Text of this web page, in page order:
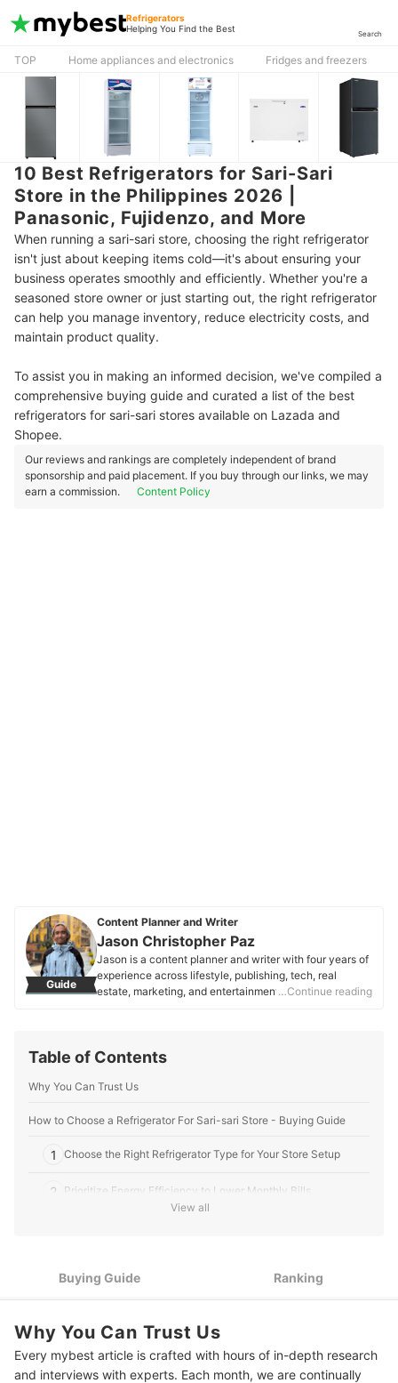
Refrigerators
Helping You Find the Best
Search
TOP Home appliances and electronics Fridges and freezers
10 Best Refrigerators for Sari-Sari
Store in the Philippines 2026 |
Panasonic, Fujidenzo, and More
When running a sari-sari store, choosing the right refrigerator
isn't just about keeping items cold—it's about ensuring your
business operates smoothly and efficiently. Whether you're a
seasoned store owner or just starting out, the right refrigerator
can help you manage inventory, reduce electricity costs, and
maintain product quality.
To assist you in making an informed decision, we've compiled a
comprehensive buying guide and curated a list of the best
refrigerators for sari-sari stores available on Lazada and
Shopee.
Our reviews and rankings are completely independent of brand
sponsorship and paid placement. If you buy through our links, we may
earn a commission.
Content Policy
Guide
Content Planner and Writer
Jason Christopher Paz
Jason is a content planner and writer with four years of
experience across lifestyle, publishing, tech, real
estate, marketing, and entertainment. Focused on
empower, and resonate.
…Continue reading
Table of Contents
Why You Can Trust Us
How to Choose a Refrigerator For Sari-sari Store - Buying Guide
1 Choose the Right Refrigerator Type for Your Store Setup
2 Prioritize Energy Efficiency to Lower Monthly Bills
Go for No-Frost or Low-Maintenance Options
Design
6
Choose a Refrigerator That Suits Your Store Setup and Living
Space
View all
Buying Guide Ranking
Why You Can Trust Us
Every mybest article is crafted with hours of in-depth research
and interviews with experts. Each month, we are continually